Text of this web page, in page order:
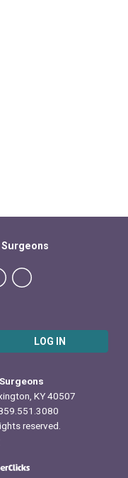
LOG IN
KY 40507
reserved.